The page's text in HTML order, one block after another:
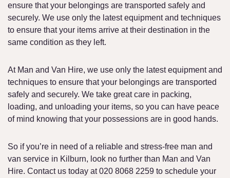
ensure that your belongings are transported safely and
securely. We use only the latest equipment and techniques
to ensure that your items arrive at their destination in the
same condition as they left.
At Man and Van Hire, we use only the latest equipment and
techniques to ensure that your belongings are transported
safely and securely. We take great care in packing,
loading, and unloading your items, so you can have peace
of mind knowing that your possessions are in good hands.
So if you’re in need of a reliable and stress-free man and
van service in Kilburn, look no further than Man and Van
Hire. Contact us today at 020 8068 2259 to schedule your